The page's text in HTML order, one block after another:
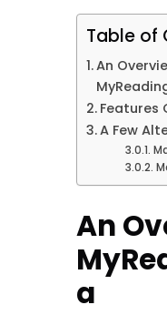
Table of
An
Features
A Few
An
a